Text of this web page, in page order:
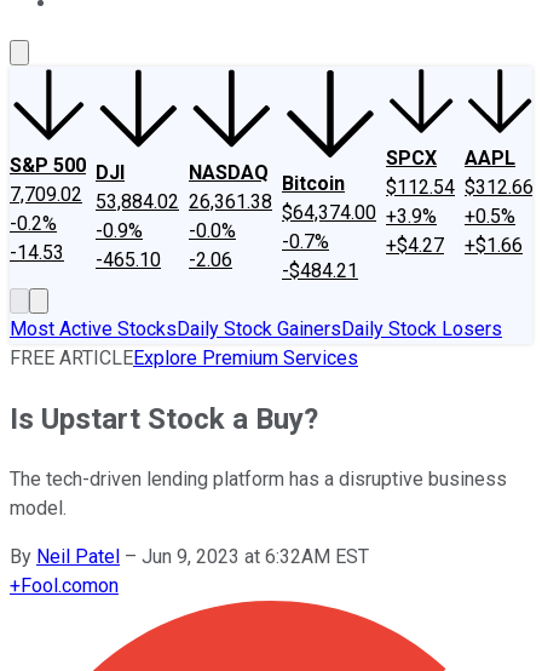
S&P 500
7,709.02
-0.2%
-14.53
DJI
53,884.02
-0.9%
-465.10
NASDAQ
26,361.38
-0.0%
-2.06
Bitcoin
$64,374.00
-0.7%
-$484.21
SPCX
$112.54
+3.9%
+$4.27
AAPL
$312.66
+0.5%
+$1.66
Most Active StocksDaily Stock GainersDaily Stock Losers
FREE ARTICLEExplore Premium Services
Is Upstart Stock a Buy?
The tech-driven lending platform has a disruptive business
model.
By Neil Patel – Jun 9, 2023 at 6:32AM EST
+Fool.comon